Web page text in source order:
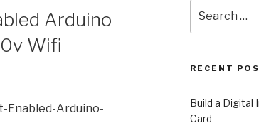
Arduino
Wifi
Enabled-Arduino-
for:
RECENT
​Build a
Card